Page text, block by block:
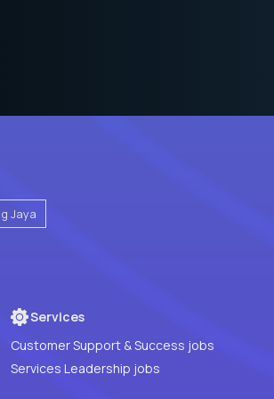
Jaya
Services
Customer Support & Success jobs
Services Leadership jobs